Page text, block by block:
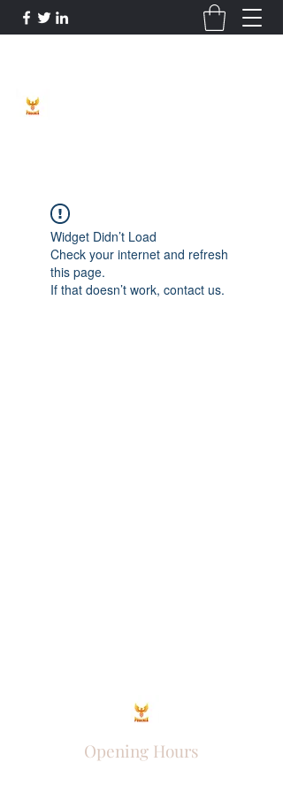
Widget Didn’t Load
Check your internet and refresh
this page.
If that doesn’t work, contact us.
Opening Hours